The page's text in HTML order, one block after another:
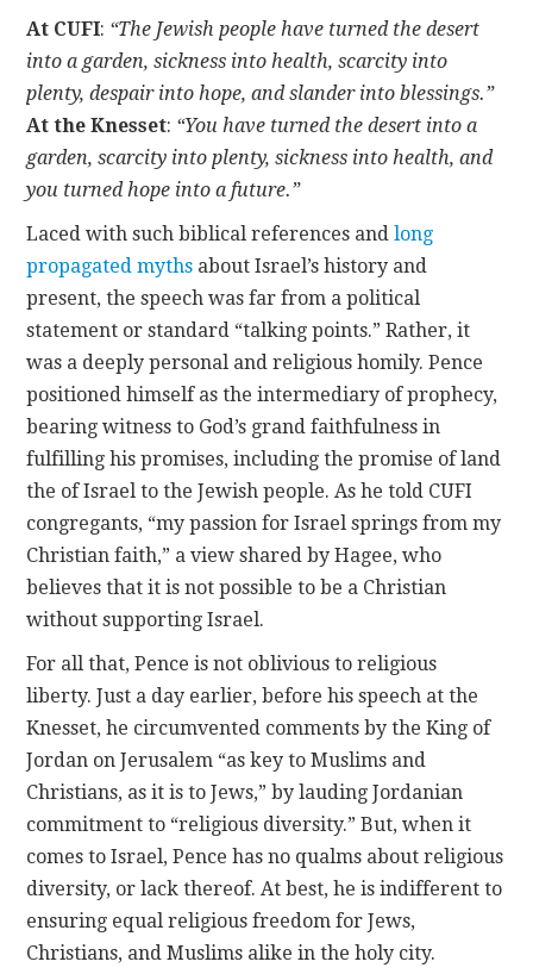
At CUFI: “The Jewish people have turned the desert
into a garden, sickness into health, scarcity into
plenty, despair into hope, and slander into blessings.”
At the Knesset: “You have turned the desert into a
garden, scarcity into plenty, sickness into health, and
you turned hope into a future.”
Laced with such biblical references andlong
propagated myths about Israel’s history and
present, the speech was far from a political
statement or standard “talking points.” Rather, it
was a deeply personal and religious homily. Pence
positioned himself as the intermediary of prophecy,
bearing witness to God’s grand faithfulness in
fulfilling his promises, including the promise of land
the of Israel to the Jewish people. As he told CUFI
congregants, “my passion for Israel springs from my
Christian faith,” a view shared by Hagee, who
believes that it is not possible to be a Christian
without supporting Israel.
For all that, Pence is not oblivious to religious
liberty. Just a day earlier, before his speech at the
Knesset, he circumvented comments by the King of
Jordan on Jerusalem “as key to Muslims and
Christians, as it is to Jews,” by lauding Jordanian
commitment to “religious diversity.” But, when it
comes to Israel, Pence has no qualms about religious
diversity, or lack thereof. At best, he is indifferent to
ensuring equal religious freedom for Jews,
Christians, and Muslims alike in the holy city.